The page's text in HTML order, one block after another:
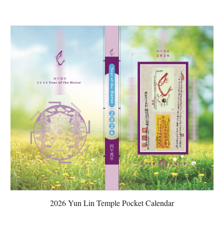
2026 Yun Lin Temple Pocket Calendar